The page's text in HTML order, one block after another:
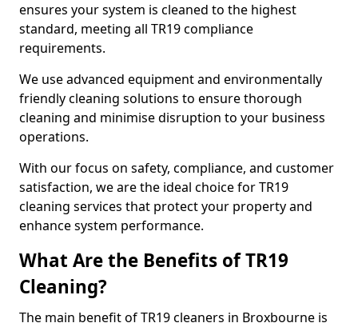
ensures your system is cleaned to the highest
standard, meeting all TR19 compliance
requirements.
We use advanced equipment and environmentally
friendly cleaning solutions to ensure thorough
cleaning and minimise disruption to your business
operations.
With our focus on safety, compliance, and customer
satisfaction, we are the ideal choice for TR19
cleaning services that protect your property and
enhance system performance.
What Are the Benefits of TR19
Cleaning?
The main benefit of TR19 cleaners in Broxbourne is